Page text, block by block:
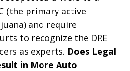
(the primary active
and require
to recognize the DRE
as experts. Does Legal
in More Auto